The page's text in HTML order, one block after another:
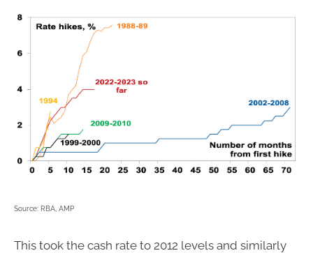
Source: RBA, AMP
This took the cash rate to 2012 levels and similarly